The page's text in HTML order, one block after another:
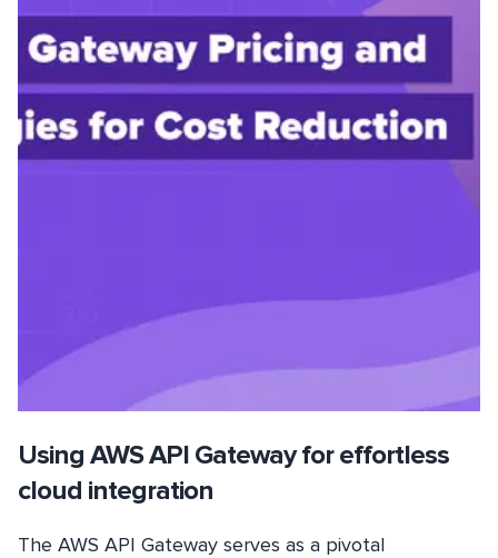
Using AWS API Gateway for effortless
cloud integration
The AWS API Gateway serves as a pivotal